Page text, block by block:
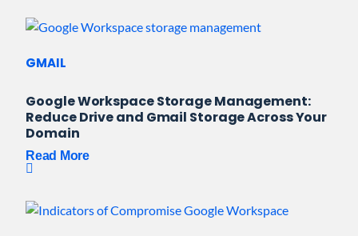
GMAIL
Google Workspace Storage Management:
Reduce Drive and Gmail Storage Across Your
Domain
Read More